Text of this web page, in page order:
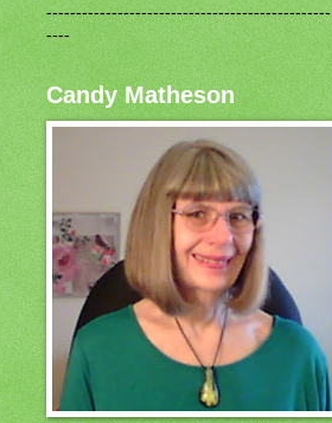
------------------------------------------------
----
Candy Matheson